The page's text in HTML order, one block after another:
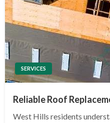
SERVICES
Reliable Roof
West Hills residents